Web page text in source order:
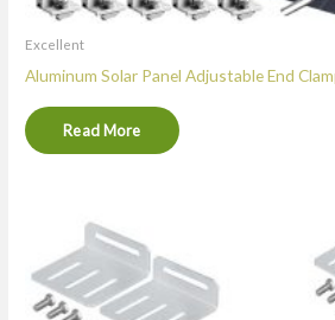
Excellent
Aluminum Solar Panel Adjustable End
Read More